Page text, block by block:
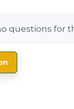
questions for